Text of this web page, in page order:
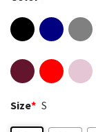
Size* S